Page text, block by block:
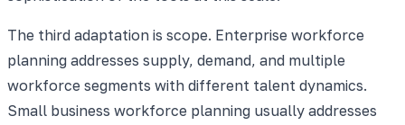
The third adaptation is scope. Enterprise workforce
planning addresses supply, demand, and multiple
workforce segments with different talent dynamics.
Small business workforce planning usually addresses